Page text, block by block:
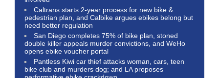
Caltrans starts 2-year process for new bike &
pedestrian plan, and Calbike argues ebikes belong but
need better regulation
San Diego completes 75% of bike plan, stoned
double killer appeals murder convictions, and WeHo
opens ebike voucher portal
Pantless Kiwi car thief attacks woman, cars, teen
bike club and murders dog; and LA proposes